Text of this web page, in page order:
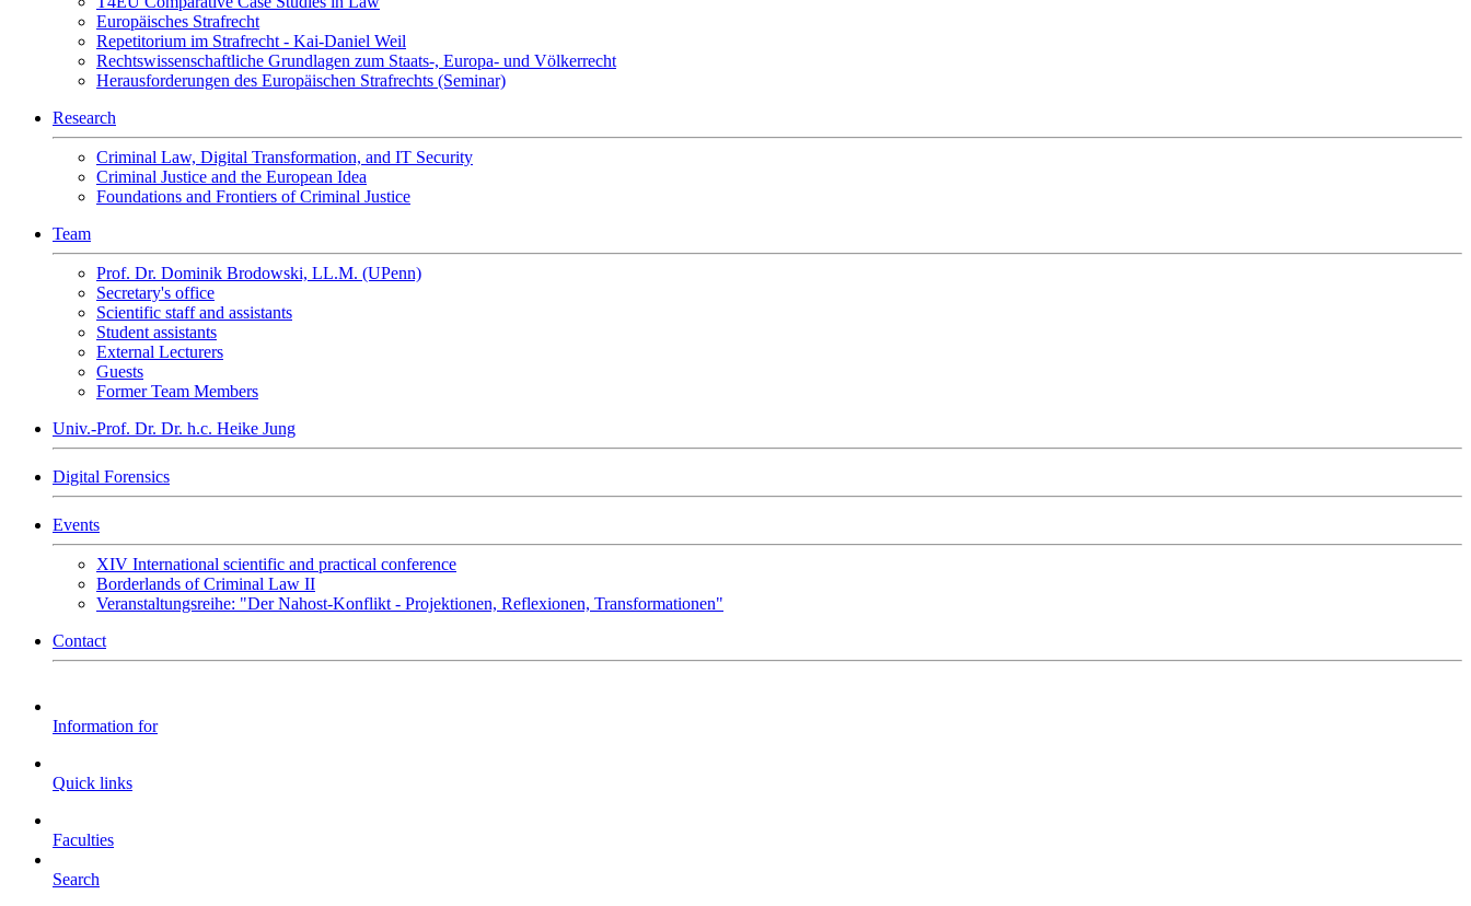
Europäisches Strafrecht
Repetitorium im Strafrecht - Kai-Daniel Weil
Rechtswissenschaftliche Grundlagen zum Staats-, Europa- und Völkerrecht
Herausforderungen des Europäischen Strafrechts (Seminar)
Research
Criminal Law, Digital Transformation, and IT Security
Criminal Justice and the European Idea
Foundations and Frontiers of Criminal Justice
Team
Prof. Dr. Dominik Brodowski, LL.M. (UPenn)
Secretary's office
Scientific staff and assistants
Student assistants
External Lecturers
Guests
Former Team Members
Univ.-Prof. Dr. Dr. h.c. Heike Jung
Digital Forensics
Events
XIV International scientific and practical conference
Borderlands of Criminal Law II
Veranstaltungsreihe: "Der Nahost-Konflikt - Projektionen, Reflexionen, Transformationen"
Contact
Information for
Quick links
Faculties
Search